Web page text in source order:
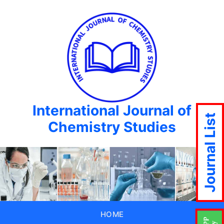
International Journal of
Chemistry Studies
HOME
Journal List